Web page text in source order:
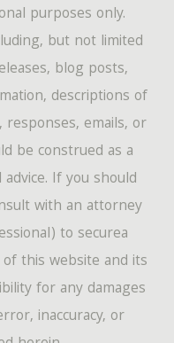
purposes only.
but not limited
blog posts,
descriptions of
emails, or
be construed as a
If you should
with an attorney
to securea
this website and its
for any damages
inaccuracy, or